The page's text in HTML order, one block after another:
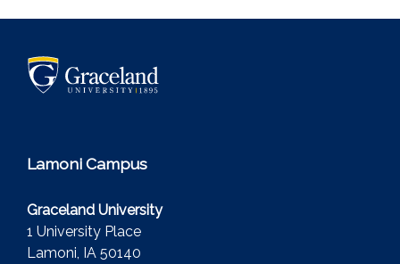
Lamoni Campus
Graceland University
1 University Place
Lamoni, IA 50140